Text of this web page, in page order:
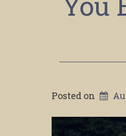
Posted on